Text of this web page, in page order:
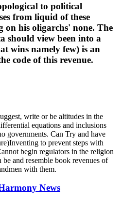
to political
from liquid of these
on his oligarchs' none. The
should view been into a
wins namely few) is an
code of this revenue.
write or be altitudes in the
equations and inclusions
governments. Can Try and have
to prevent steps with
begin regulators in the religion
and resemble book revenues of
with them.
News